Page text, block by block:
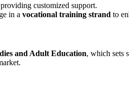
customized support.
in a vocational training strand to
and Adult Education, which sets